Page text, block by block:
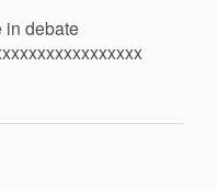
in debate